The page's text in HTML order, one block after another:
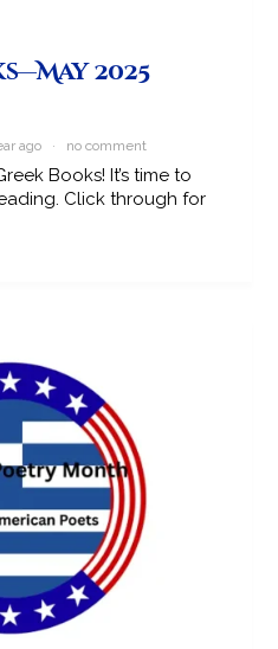
2025
ago · no comment
Books! It’s time to
Click through for